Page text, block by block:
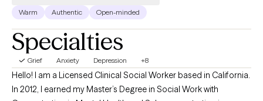
Warm Authentic Open-minded
Specialties
Grief Anxiety Depression +8
Hello! I am a Licensed Clinical Social Worker based in California.
In 2012, I earned my Master’s Degree in Social Work with